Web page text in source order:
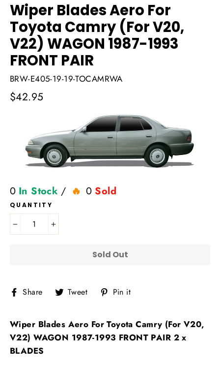
Wiper Blades Aero For
Toyota Camry (For V20,
V22) WAGON 1987-1993
FRONT PAIR
BRW-E405-19-19-TOCAMRWA
Regular
$42.95
0 In Stock / 0 Sold
QUANTITY
Sold Out
Share ShareTweet Tweet
on
Pin it
Wiper Blades Aero For Toyota Camry (For V20,
V22) WAGON 1987-1993 FRONT PAIR 2 x
BLADES